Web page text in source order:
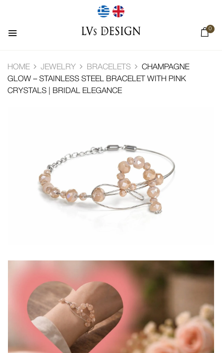
0
HOME JEWELRY BRACELETS
CHAMPAGNE
GLOW – STAINLESS STEEL BRACELET WITH PINK
CRYSTALS | BRIDAL ELEGANCE